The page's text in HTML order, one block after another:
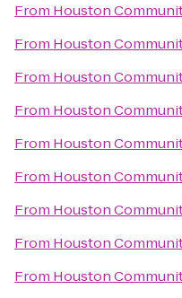
From Houston
From Houston
From Houston
From Houston
From Houston
From Houston
From Houston
From Houston
From Houston